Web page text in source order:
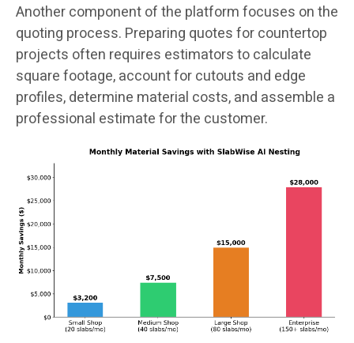
Another component of the platform focuses on the
quoting process. Preparing quotes for countertop
projects often requires estimators to calculate
square footage, account for cutouts and edge
profiles, determine material costs, and assemble a
professional estimate for the customer.